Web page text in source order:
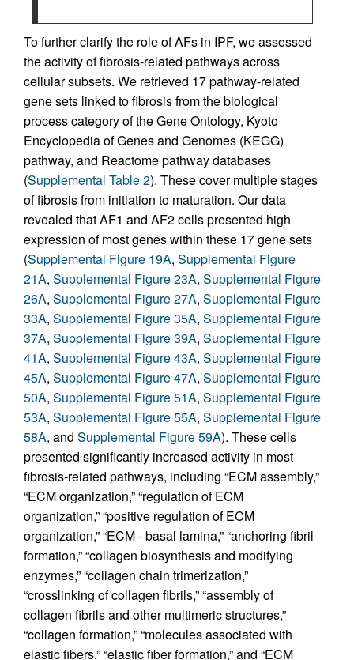
To further clarify the role of AFs in IPF, we assessed
the activity of fibrosis-related pathways across
cellular subsets. We retrieved 17 pathway-related
gene sets linked to fibrosis from the biological
process category of the Gene Ontology, Kyoto
Encyclopedia of Genes and Genomes (KEGG)
pathway, and Reactome pathway databases
(Supplemental Table 2). These cover multiple stages
of fibrosis from initiation to maturation. Our data
revealed that AF1 and AF2 cells presented high
expression of most genes within these 17 gene sets
(Supplemental Figure 19A, Supplemental Figure
21A, Supplemental Figure 23A, Supplemental Figure
26A, Supplemental Figure 27A, Supplemental Figure
33A, Supplemental Figure 35A, Supplemental Figure
37A, Supplemental Figure 39A, Supplemental Figure
41A, Supplemental Figure 43A, Supplemental Figure
45A, Supplemental Figure 47A, Supplemental Figure
50A, Supplemental Figure 51A, Supplemental Figure
53A, Supplemental Figure 55A, Supplemental Figure
58A, and Supplemental Figure 59A). These cells
presented significantly increased activity in most
fibrosis-related pathways, including “ECM assembly,”
“ECM organization,” “regulation of ECM
organization,” “positive regulation of ECM
organization,” “ECM - basal lamina,” “anchoring fibril
formation,” “collagen biosynthesis and modifying
enzymes,” “collagen chain trimerization,”
“crosslinking of collagen fibrils,” “assembly of
collagen fibrils and other multimeric structures,”
“collagen formation,” “molecules associated with
elastic fibers,” “elastic fiber formation,” and “ECM